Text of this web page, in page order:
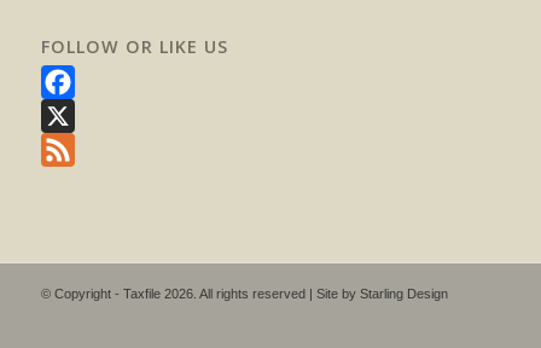
FOLLOW OR LIKE US
Facebook
X
© Copyright - Taxfile 2026. All rights reserved | Site by Starling Design